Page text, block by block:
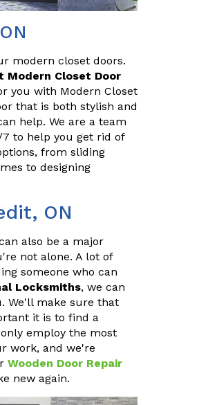
modern closet doors.
Modern Closet Door
you with Modern Closet
that is both stylish and
help. We are a team
to help you get rid of
from sliding
to designing
ON
also be a major
not alone. A lot of
someone who can
Locksmiths, we can
We'll make sure that
it is to find a
employ the most
work, and we're
Wooden Door Repair
new again.